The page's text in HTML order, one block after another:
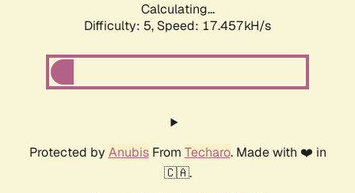
Calculating...
Difficulty: 5, Speed: 17.457kH/s
Protected by AnubisFrom Techaro. Made with ❤️ in
🇨🇦.